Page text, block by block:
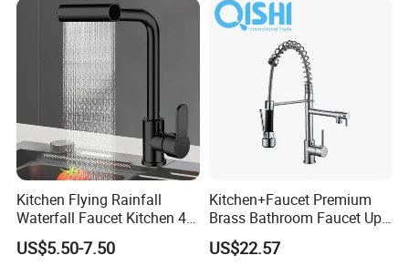
Kitchen Flying Rainfall
Waterfall Faucet Kitchen 4-
Speed Pattern Faucet
US$5.50-7.50
Kitchen+Faucet Premium
Brass Bathroom Faucet Upc
Bathroom Accessories
Made in China Price
US$22.57